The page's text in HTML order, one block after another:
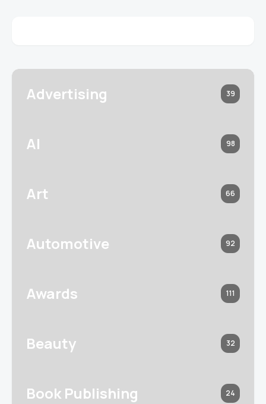
Advertising 39
AI 98
Art 66
Automotive 92
Awards 111
Beauty 32
Book Publishing 24